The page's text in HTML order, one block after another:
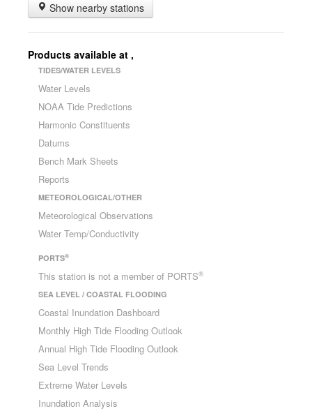
Show nearby stations
Products available at ,
TIDES/WATER LEVELS
Water Levels
NOAA Tide Predictions
Harmonic Constituents
Datums
Bench Mark Sheets
Reports
METEOROLOGICAL/OTHER
Meteorological Observations
Water Temp/Conductivity
PORTS®
This station is not a member of PORTS®
SEA LEVEL / COASTAL FLOODING
Coastal Inundation Dashboard
Monthly High Tide Flooding Outlook
Annual High Tide Flooding Outlook
Sea Level Trends
Extreme Water Levels
Inundation Analysis